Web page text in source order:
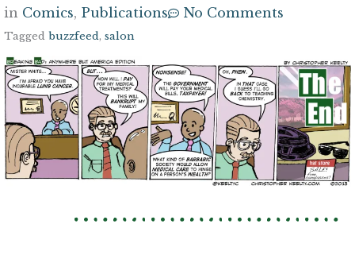
in Comics, Publications No Comments
Tagged buzzfeed, salon